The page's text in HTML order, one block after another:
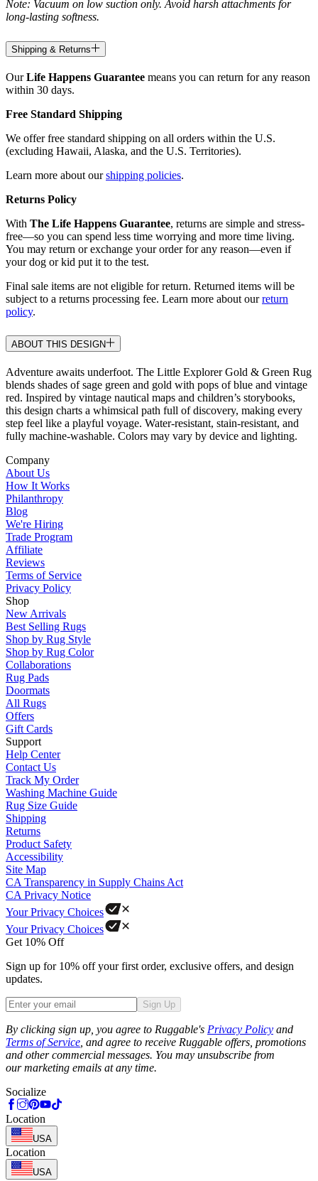
Note: Vacuum on low suction only. Avoid harsh attachments for
long-lasting softness.
Shipping & Returns
OurLife Happens Guarantee means you can return for any reason
within 30 days.
Free Standard Shipping
We offer free standard shipping on all orders within the U.S.
(excluding Hawaii, Alaska, and the U.S. Territories).
Learn more about ourshipping policies.
Returns Policy
With The Life Happens Guarantee, returns are simple and stress-
free—so you can spend less time worrying and more time living.
You may return or exchange your order for any reason—even if
your dog or kid put it to the test.
Final sale items are not eligible for return. Returned items will be
subject to a returns processing fee. Learn more about ourreturn
policy.
ABOUT THIS DESIGN
Adventure awaits underfoot. The Little Explorer Gold & Green Rug
blends shades of sage green and gold with pops of blue and vintage
red. Inspired by vintage nautical maps and children’s storybooks,
this design charts a whimsical path full of discovery, making every
step feel like a playful voyage. Water-resistant, stain-resistant, and
fully machine-washable. Colors may vary by device and lighting.
Company
About Us
How It Works
Philanthropy
Blog
We're Hiring
Trade Program
Affiliate
Reviews
Terms of Service
Privacy Policy
Shop
New Arrivals
Best Selling Rugs
Shop by Rug Style
Shop by Rug Color
Collaborations
Rug Pads
Doormats
All Rugs
Offers
Gift Cards
Support
Help Center
Contact Us
Track My Order
Washing Machine Guide
Rug Size Guide
Shipping
Returns
Product Safety
Accessibility
Site Map
CA Transparency in Supply Chains Act
CA Privacy Notice
Your Privacy Choices
Your Privacy Choices
Get 10% Off
Sign up for 10% off your first order, exclusive offers, and design
updates.
Sign Up
By clicking sign up, you agree to Ruggable's Privacy Policy and
Terms of Service , and agree to receive Ruggable offers, promotions
and other commercial messages. You may unsubscribe from
our marketing emails at any time.
Socialize
Location
USA
Location
USA